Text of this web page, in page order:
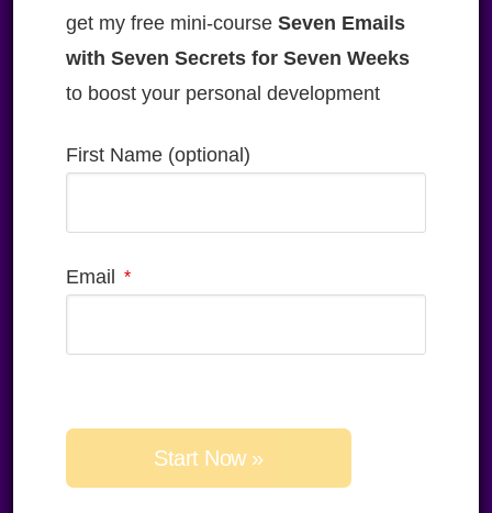
get my free mini-course Seven Emails
with Seven Secrets for Seven Weeks
to boost your personal development
First Name (optional)
Email
field